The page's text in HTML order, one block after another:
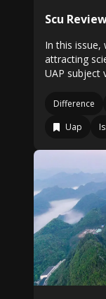
Scu
In this issue,
attracting
UAP subject
Difference
Uap